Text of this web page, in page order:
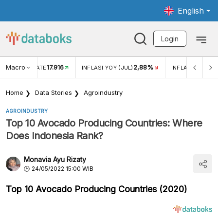
English
Login
Macro RATE17.916 INFLASI YOY (JUL) 2,88% INFLASI MOM
Home Data Stories Agroindustry
AGROINDUSTRY
Top 10 Avocado Producing Countries: Where
Does Indonesia Rank?
Monavia Ayu Rizaty
24/05/2022 15:00 WIB
Top 10 Avocado Producing Countries (2020)